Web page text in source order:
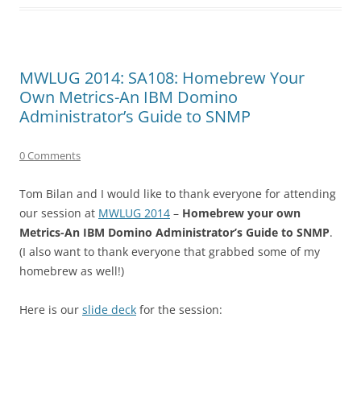
MWLUG 2014: SA108: Homebrew Your
Own Metrics-An IBM Domino
Administrator’s Guide to SNMP
0 Comments
Tom Bilan and I would like to thank everyone for attending
our session at MWLUG 2014 – Homebrew your own
Metrics-An IBM Domino Administrator’s Guide to SNMP.
(I also want to thank everyone that grabbed some of my
homebrew as well!)
Here is our slide deck for the session: